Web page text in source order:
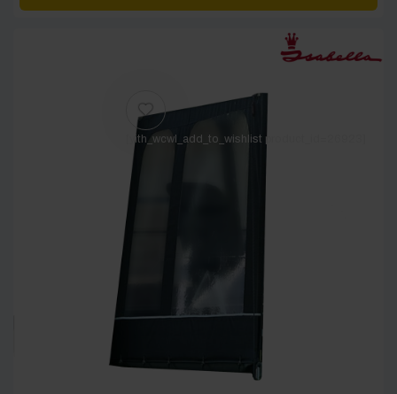
[yith_wcwl_add_to_wishlist product_id=26923]